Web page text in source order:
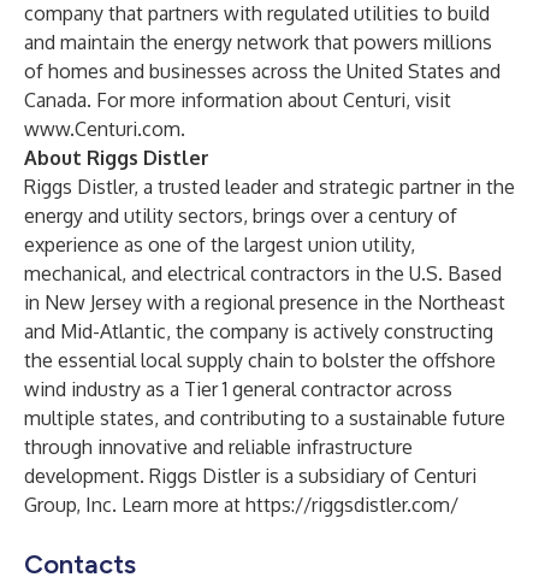
company that partners with regulated utilities to build
and maintain the energy network that powers millions
of homes and businesses across the United States and
Canada. For more information about Centuri, visit
www.Centuri.com.
About Riggs Distler
Riggs Distler, a trusted leader and strategic partner in the
energy and utility sectors, brings over a century of
experience as one of the largest union utility,
mechanical, and electrical contractors in the U.S. Based
in New Jersey with a regional presence in the Northeast
and Mid-Atlantic, the company is actively constructing
the essential local supply chain to bolster the offshore
wind industry as a Tier 1 general contractor across
multiple states, and contributing to a sustainable future
through innovative and reliable infrastructure
development. Riggs Distler is a subsidiary of Centuri
Group, Inc. Learn more at https://riggsdistler.com/
Contacts